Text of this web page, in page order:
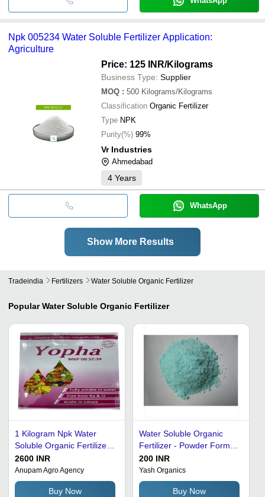
Npk 005234 Water Soluble Fertilizer Application:
Agriculture
Price: 125 INR/Kilograms
Business Type: Supplier
MOQ : 500 Kilograms/Kilograms
Classification Organic Fertilizer
Type NPK
Purity(%) 99%
Vr Industries
Ahmedabad
4 Years
WhatsApp
Show More Results
Tradeindia Fertilizers Water Soluble Organic Fertilizer
Popular Water Soluble Organic Fertilizer
1 Kilogram Npk Water
Soluble Organic Fertilizer
Application: Agriculture
2600 INR
Anupam Agro Agency
Buy Now
Water Soluble Organic
Fertilizer - Powder Form,
High Quality Ingredients ,
Free from Sodium,
Chlorine, and Heavy
200 INR
Yash Organics
Buy Now